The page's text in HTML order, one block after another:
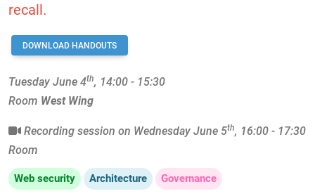
recall.
DOWNLOAD HANDOUTS
Tuesday June 4th, 14:00 - 15:30
Room West Wing
Recording session on Wednesday June 5th, 16:00 - 17:30
Room
Web security Architecture Governance